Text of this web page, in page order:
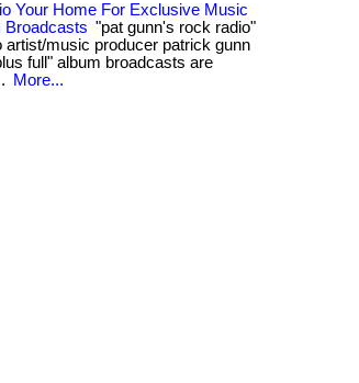
Your Home For Exclusive Music
Broadcasts "pat gunn's rock radio"
music producer patrick gunn
full" album broadcasts are
More...